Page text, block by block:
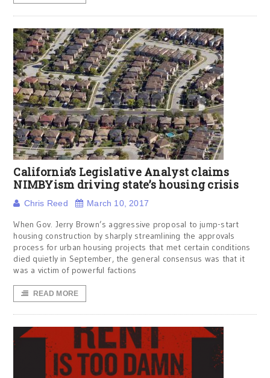
California’s Legislative Analyst claims
NIMBYism driving state’s housing crisis
Chris Reed March 10, 2017
When Gov. Jerry Brown’s aggressive proposal to jump-start
housing construction by sharply streamlining the approvals
process for urban housing projects that met certain conditions
died quietly in September, the general consensus was that it
was a victim of powerful factions
READ MORE